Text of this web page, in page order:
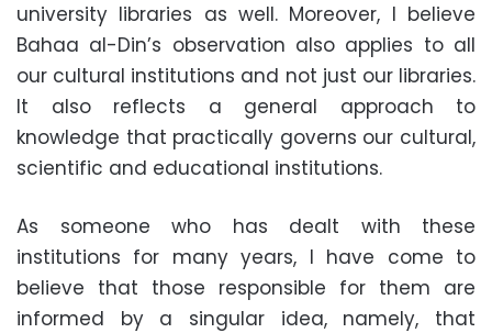
university libraries as well. Moreover, I believe
Bahaa al-Din’s observation also applies to all
our cultural institutions and not just our libraries.
It also reflects a general approach to
knowledge that practically governs our cultural,
scientific and educational institutions.
As someone who has dealt with these
institutions for many years, I have come to
believe that those responsible for them are
informed by a singular idea, namely, that